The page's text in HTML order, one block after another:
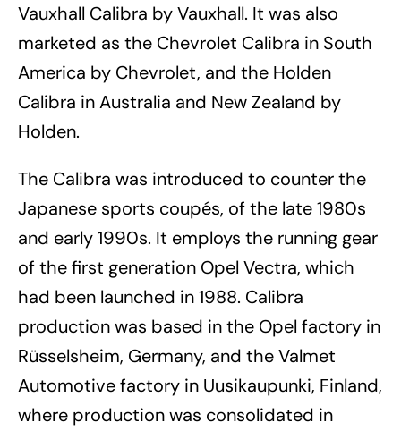
Vauxhall Calibra by Vauxhall. It was also
marketed as the Chevrolet Calibra in South
America by Chevrolet, and the Holden
Calibra in Australia and New Zealand by
Holden.
The Calibra was introduced to counter the
Japanese sports coupés, of the late 1980s
and early 1990s. It employs the running gear
of the first generation Opel Vectra, which
had been launched in 1988. Calibra
production was based in the Opel factory in
Rüsselsheim, Germany, and the Valmet
Automotive factory in Uusikaupunki, Finland,
where production was consolidated in